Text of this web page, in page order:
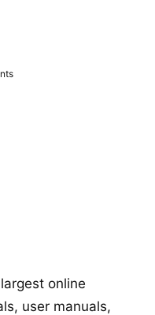
online
user manuals,